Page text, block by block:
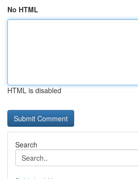
No HTML
HTML is disabled
Search